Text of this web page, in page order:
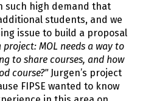
such high demand that
students, and we
issue to build a proposal
project: MOL needs a way to
to share courses, and how
course?"Jurgen’s project
FIPSE wanted to know